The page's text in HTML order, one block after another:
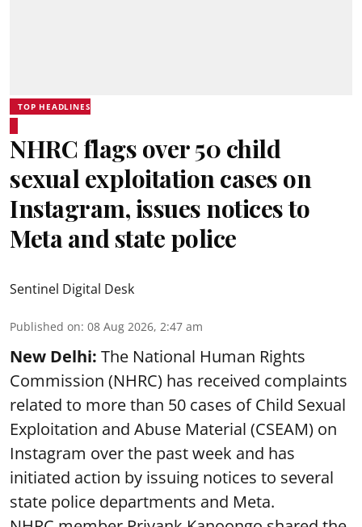
TOP HEADLINES
NHRC flags over 50 child
sexual exploitation cases on
Instagram, issues notices to
Meta and state police
Sentinel Digital Desk
Published on: 08 Aug 2026, 2:47 am
New Delhi: The National Human Rights
Commission (NHRC) has received complaints
related to more than 50 cases of Child Sexual
Exploitation and Abuse Material (CSEAM) on
Instagram over the past week and has
initiated action by issuing notices to several
state police departments and Meta.